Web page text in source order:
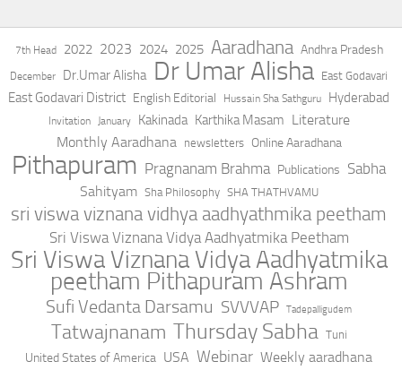
7th Head 2022 2023 2024 2025 Aaradhana Andhra Pradesh
December Dr.Umar Alisha Dr Umar Alisha East Godavari
East Godavari District English Editorial Hussain Sha Sathguru Hyderabad
Invitation January Kakinada Karthika Masam Literature
Monthly Aaradhana
newsletters Online Aaradhana
Pithapuram Pragnanam Brahma Publications Sabha
Sahityam Sha Philosophy SHA THATHVAMU
sri viswa viznana vidhya aadhyathmika peetham
Sri Viswa Viznana Vidya Aadhyatmika Peetham
Sri Viswa Viznana Vidya Aadhyatmika
peetham Pithapuram Ashram
Sufi Vedanta Darsamu SVVVAP Tadepalligudem
Tatwajnanam Thursday Sabha Tuni
United States of America USA Webinar Weekly aaradhana